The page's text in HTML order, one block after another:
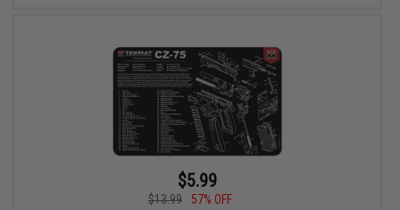
$5.99
$13.99
57% OFF